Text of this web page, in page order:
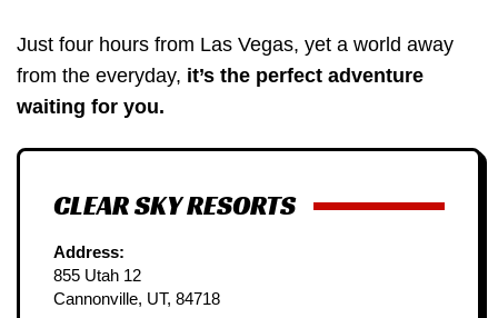
Just four hours from Las Vegas, yet a world away
from the everyday, it’s the perfect adventure
waiting for you.
CLEAR SKY RESORTS
Address:
855 Utah 12
Cannonville, UT, 84718